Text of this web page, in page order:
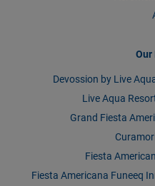
Our
Devossion by Live
Live Aqua
Grand Fiesta
Fiesta
Fiesta Americana Funeeq